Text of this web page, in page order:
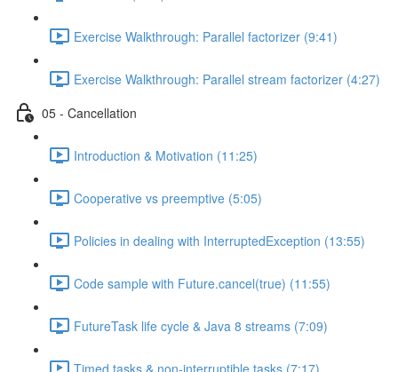
Exercise Walkthrough: Parallel factorizer (9:41)
Exercise Walkthrough: Parallel stream factorizer (4:27)
05 - Cancellation
Introduction & Motivation (11:25)
Cooperative vs preemptive (5:05)
Policies in dealing with InterruptedException (13:55)
Code sample with Future.cancel(true) (11:55)
FutureTask life cycle & Java 8 streams (7:09)
Timed tasks & non-interruptible tasks (7:17)